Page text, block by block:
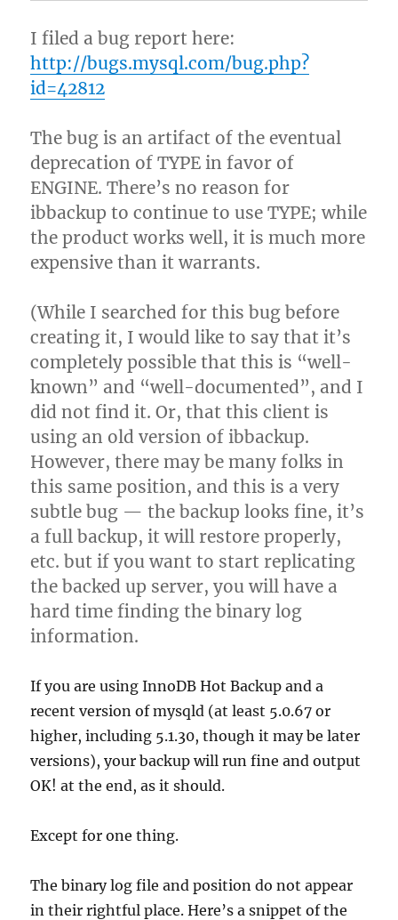
I filed a bug report here:
http://bugs.mysql.com/bug.php?
id=42812
The bug is an artifact of the eventual
deprecation of TYPE in favor of
ENGINE. There’s no reason for
ibbackup to continue to use TYPE; while
the product works well, it is much more
expensive than it warrants.
(While I searched for this bug before
creating it, I would like to say that it’s
completely possible that this is “well-
known” and “well-documented”, and I
did not find it. Or, that this client is
using an old version of ibbackup.
However, there may be many folks in
this same position, and this is a very
subtle bug — the backup looks fine, it’s
a full backup, it will restore properly,
etc. but if you want to start replicating
the backed up server, you will have a
hard time finding the binary log
information.
If you are using InnoDB Hot Backup and a
recent version of mysqld (at least 5.0.67 or
higher, including 5.1.30, though it may be later
versions), your backup will run fine and output
OK! at the end, as it should.
Except for one thing.
The binary log file and position do not appear
in their rightful place. Here’s a snippet of the